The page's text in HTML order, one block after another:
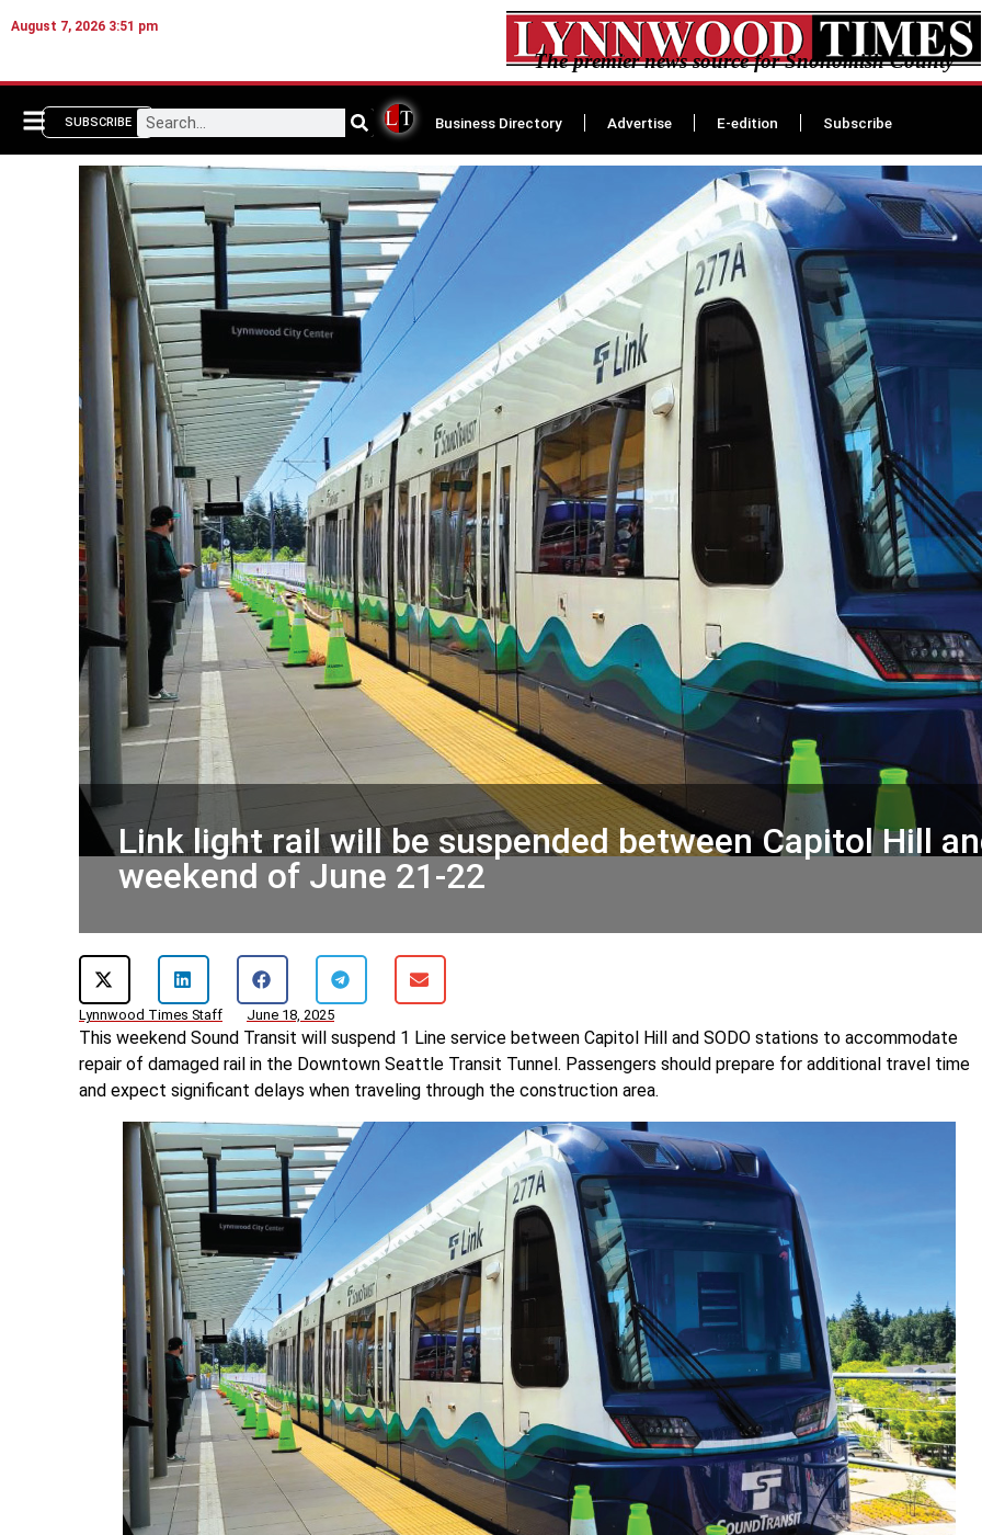
August 7, 2026 3:51 pm
The premier news source for Snohomish County
SUBSCRIBE Business Directory Advertise E-edition Subscribe
Link light rail will be suspended between Capitol Hill
weekend of June 21-22
Lynnwood Times Staff June 18, 2025
This weekend Sound Transit will suspend 1 Line service between Capitol Hill and SODO stations to accommodate
repair of damaged rail in the Downtown Seattle Transit Tunnel. Passengers should prepare for additional travel time
and expect significant delays when traveling through the construction area.